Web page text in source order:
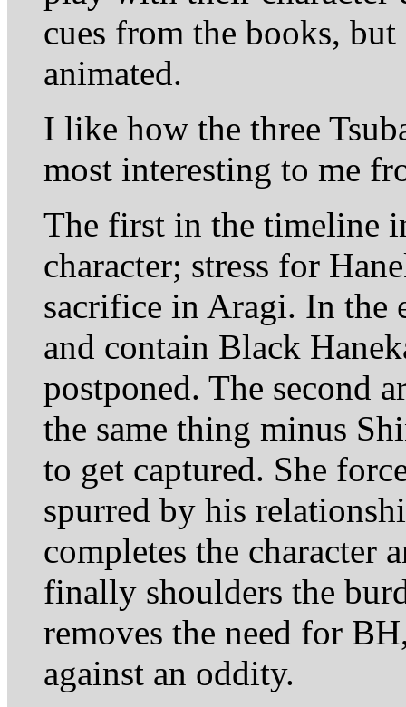
cues from the books,
animated.
I like how the three
most interesting to me
The first in the timeline
character; stress for
sacrifice in Aragi. In the
and contain Black
postponed. The second
the same thing minus
to get captured. She
spurred by his
completes the character
finally shoulders the
removes the need for
against an oddity.